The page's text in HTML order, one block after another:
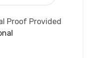
Proof Provided